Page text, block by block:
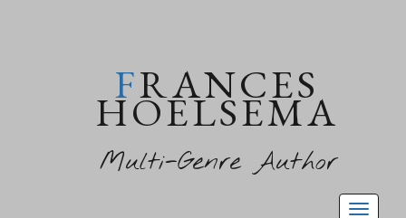
FRANCES
HOELSEMA
Multi-Genre Author